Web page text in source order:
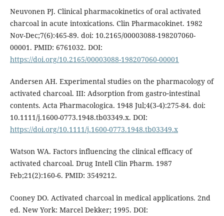
Neuvonen PJ. Clinical pharmacokinetics of oral activated
charcoal in acute intoxications. Clin Pharmacokinet. 1982
Nov-Dec;7(6):465-89. doi: 10.2165/00003088-198207060-
00001. PMID: 6761032. DOI:
https://doi.org/10.2165/00003088-198207060-00001
Andersen AH. Experimental studies on the pharmacology of
activated charcoal. III: Adsorption from gastro‑intestinal
contents. Acta Pharmacologica. 1948 Jul;4(3-4):275-84. doi:
10.1111/j.1600-0773.1948.tb03349.x. DOI:
https://doi.org/10.1111/j.1600-0773.1948.tb03349.x
Watson WA. Factors influencing the clinical efficacy of
activated charcoal. Drug Intell Clin Pharm. 1987
Feb;21(2):160-6. PMID: 3549212.
Cooney DO. Activated charcoal in medical applications. 2nd
ed. New York: Marcel Dekker; 1995. DOI: